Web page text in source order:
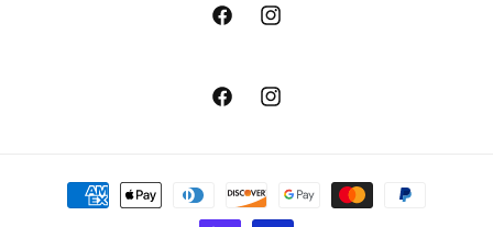
FacebookInstagram
FacebookInstagram
Payment
methods